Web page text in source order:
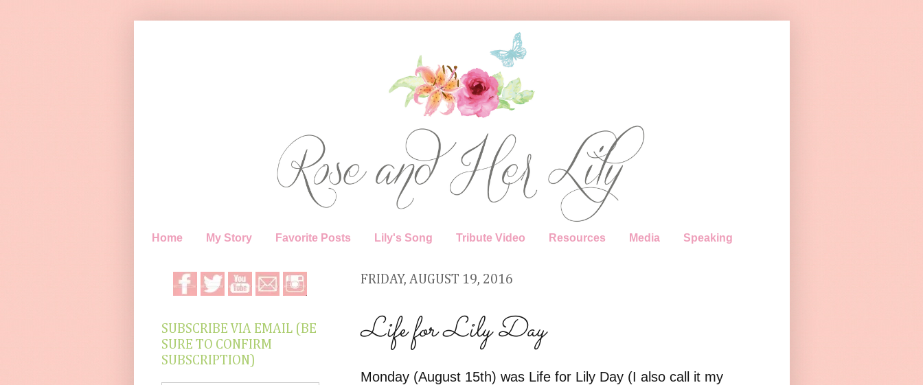
Home My Story Favorite Posts Lily's Song Tribute Video Resources Media Speaking
FRIDAY, AUGUST 19, 2016
Life for Lily Day
Monday (August 15th) was Life for Lily Day (I also call it my
SUBSCRIBE VIA EMAIL (BE
SURE TO CONFIRM
SUBSCRIPTION)